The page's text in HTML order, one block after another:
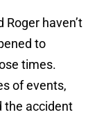
haven’t
to
times.
of events,
the accident